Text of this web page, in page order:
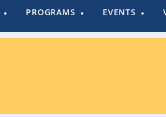
PROGRAMS EVENTS